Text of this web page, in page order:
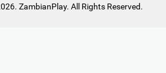
ZambianPlay. All Rights Reserved.